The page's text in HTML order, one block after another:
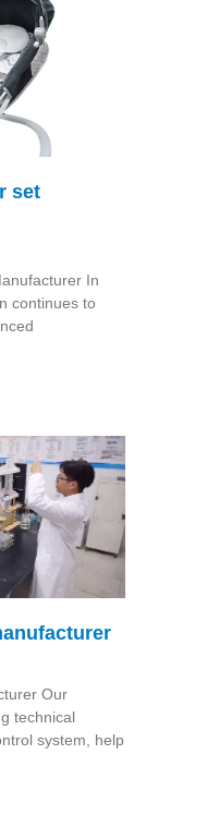
set
In
continues to
Our
technical
system, help